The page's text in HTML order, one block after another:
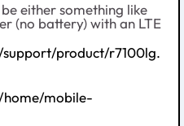
either something like
(no battery) with an LTE
product/r7100lg.
mobile-